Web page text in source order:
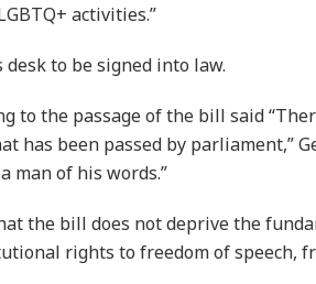
activities.”
to be signed into law.
to the passage of the bill said
has been passed by parliament,”
man of his words.”
the bill does not deprive the
rights to freedom of speech,